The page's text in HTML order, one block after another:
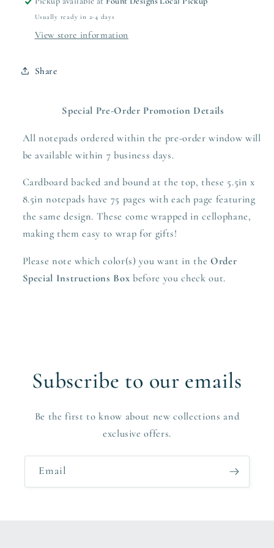
Usually ready in 2-4 days
View store information
Share
Special Pre-Order Promotion Details
All notepads ordered within the pre-order window will
be available within 7 business days.
Cardboard backed and bound at the top, these 5.5in x
8.5in notepads have 75 pages with each page featuring
the same design. These come wrapped in cellophane,
making them easy to wrap for gifts!
Please note which color(s) you want in the Order
Special Instructions Boxbefore you check out.
Subscribe to our emails
Be the first to know about new collections and
exclusive offers.
Email